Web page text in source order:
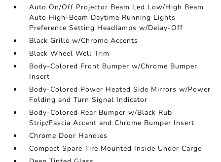
Auto On/Off Projector Beam Led Low/High Beam
Auto High-Beam Daytime Running Lights
Preference Setting Headlamps w/Delay-Off
Black Grille w/Chrome Accents
Black Wheel Well Trim
Body-Colored Front Bumper w/Chrome Bumper
Insert
Body-Colored Power Heated Side Mirrors w/Power
Folding and Turn Signal Indicator
Body-Colored Rear Bumper w/Black Rub
Strip/Fascia Accent and Chrome Bumper Insert
Chrome Door Handles
Compact Spare Tire Mounted Inside Under Cargo